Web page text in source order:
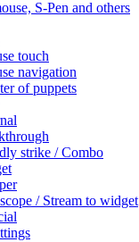
S-Pen and others
touch
navigation
of puppets
strike / Combo
/ Stream to widget